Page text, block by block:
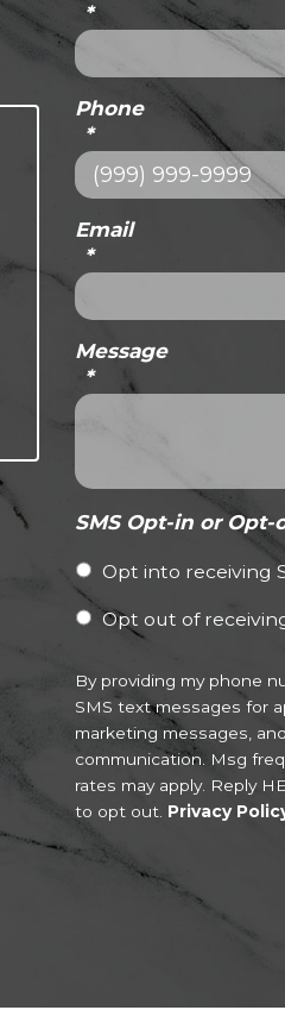
*
Phone
*
Email
*
Message
*
SMS Opt-in or Opt-
Opt into receiving
Opt out of
By providing my phone
SMS text messages for
marketing messages,
communication. Msg
rates may apply. Reply
to opt out. Privacy